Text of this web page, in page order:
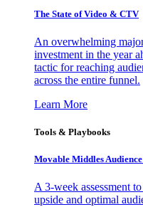
The State of Video & CTV
An overwhelming
investment in the year
tactic for reaching
across the entire funnel.
Learn More
Tools & Playbooks
Movable Middles
A 3-week assessment
upside and optimal